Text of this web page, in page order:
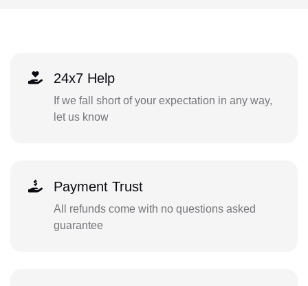
24x7 Help
If we fall short of your expectation in any way,
let us know
Payment Trust
All refunds come with no questions asked
guarantee